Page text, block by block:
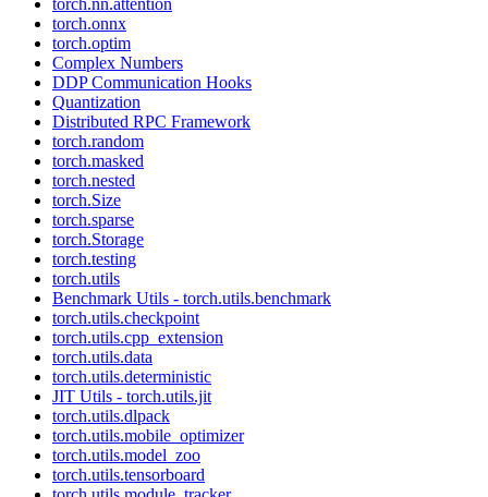
torch.nn.attention
torch.onnx
torch.optim
Complex Numbers
DDP Communication Hooks
Quantization
Distributed RPC Framework
torch.random
torch.masked
torch.nested
torch.Size
torch.sparse
torch.Storage
torch.testing
torch.utils
Benchmark Utils - torch.utils.benchmark
torch.utils.checkpoint
torch.utils.cpp_extension
torch.utils.data
torch.utils.deterministic
JIT Utils - torch.utils.jit
torch.utils.dlpack
torch.utils.mobile_optimizer
torch.utils.model_zoo
torch.utils.tensorboard